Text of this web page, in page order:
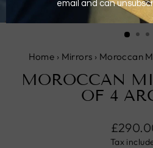
Home › Mirrors › Moroccan
MOROCCAN
OF 4
Regular
price
Tax